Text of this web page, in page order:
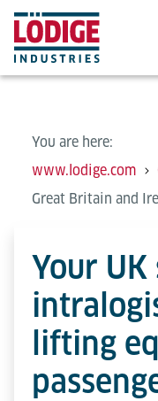
You are here:
www.lodige.com
Great Britain and
Your
lifting